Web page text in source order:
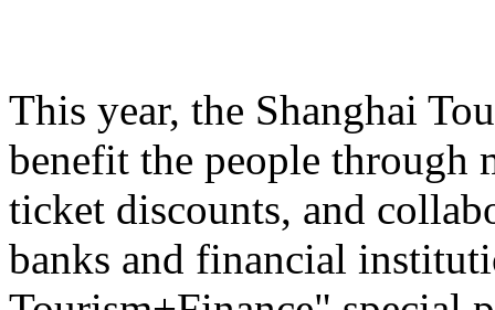
This year, the Shanghai
benefit the people through
ticket discounts, and
banks and financial